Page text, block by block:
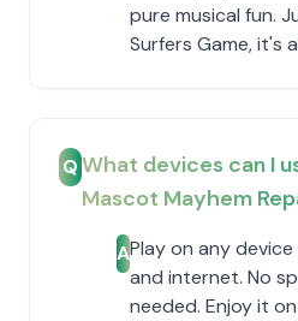
pure musical fun.
Surfers Game, it's
Q What devices can I
Mascot Mayhem
APlay on any
and internet. No
needed. Enjoy it